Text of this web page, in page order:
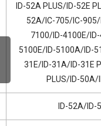
ID-52A PLUS/ID-52E
52A/IC-705/IC-
7100/ID-4100E/
5100E/ID-5100A/ID-
31E/ID-31A/ID-31E
PLUS/ID-50A/
ID-52A/ID-